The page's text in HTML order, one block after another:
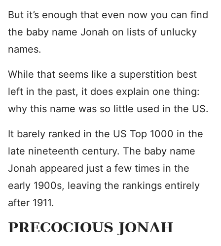
But it’s enough that even now you can find
the baby name Jonah on lists of unlucky
names.
While that seems like a superstition best
left in the past, it does explain one thing:
why this name was so little used in the US.
It barely ranked in the US Top 1000 in the
late nineteenth century. The baby name
Jonah appeared just a few times in the
early 1900s, leaving the rankings entirely
after 1911.
PRECOCIOUS JONAH